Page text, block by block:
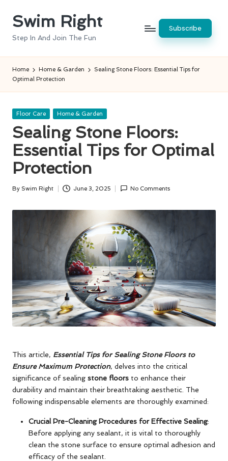
SkipSwim Right
Step In And Join The Fun
Subscribe
Home Home & Garden
Sealing Stone Floors: Essential Tips for
Optimal Protection
Posted
Floor Care Home & Garden
Sealing Stone Floors:
Essential Tips for Optimal
Protection
Posted
By Swim Right June 3, 2025 No Comments
This article, Essential Tips for Sealing Stone Floors to
Ensure Maximum Protection, delves into the critical
significance of sealing stone floors to enhance their
durability and maintain their breathtaking aesthetic. The
following indispensable elements are thoroughly examined:
Crucial Pre-Cleaning Procedures for Effective Sealing:
Before applying any sealant, it is vital to thoroughly
clean the stone surface to ensure optimal adhesion and
efficacy of the sealant.